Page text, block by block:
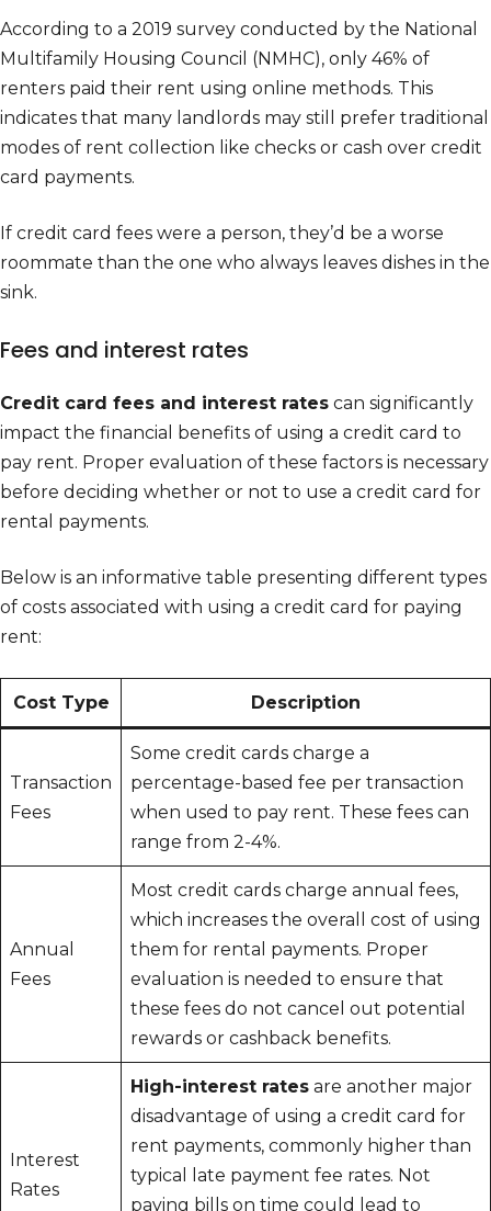
According to a 2019 survey conducted by the National
Multifamily Housing Council (NMHC), only 46% of
renters paid their rent using online methods. This
indicates that many landlords may still prefer traditional
modes of rent collection like checks or cash over credit
card payments.
If credit card fees were a person, they’d be a worse
roommate than the one who always leaves dishes in the
sink.
Fees and interest rates
Credit card fees and interest rates can significantly
impact the financial benefits of using a credit card to
pay rent. Proper evaluation of these factors is necessary
before deciding whether or not to use a credit card for
rental payments.
Below is an informative table presenting different types
of costs associated with using a credit card for paying
rent:
Cost Type Description
Transaction
Fees
Some credit cards charge a
percentage-based fee per transaction
when used to pay rent. These fees can
range from 2-4%.
Annual
Fees
Most credit cards charge annual fees,
which increases the overall cost of using
them for rental payments. Proper
evaluation is needed to ensure that
these fees do not cancel out potential
rewards or cashback benefits.
Interest
Rates
High-interest rates are another major
disadvantage of using a credit card for
rent payments, commonly higher than
typical late payment fee rates. Not
paying bills on time could lead to